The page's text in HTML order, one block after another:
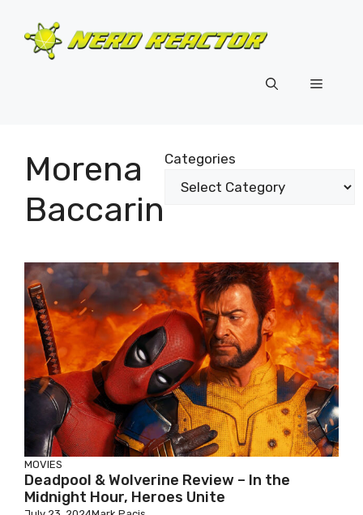
content
Menu
Morena
Baccarin
Categories
MOVIES
Deadpool & Wolverine Review – In the
Midnight Hour, Heroes Unite